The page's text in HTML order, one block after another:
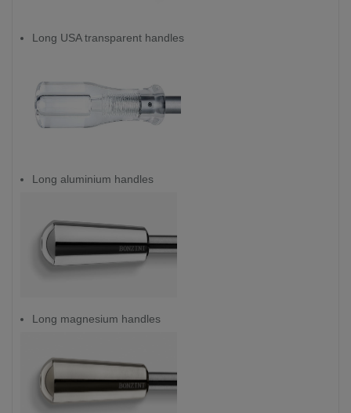
Long USA transparent handles
Long aluminium handles
Long magnesium handles